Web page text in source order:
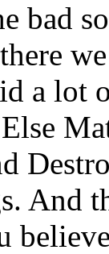
bad
a lot
And